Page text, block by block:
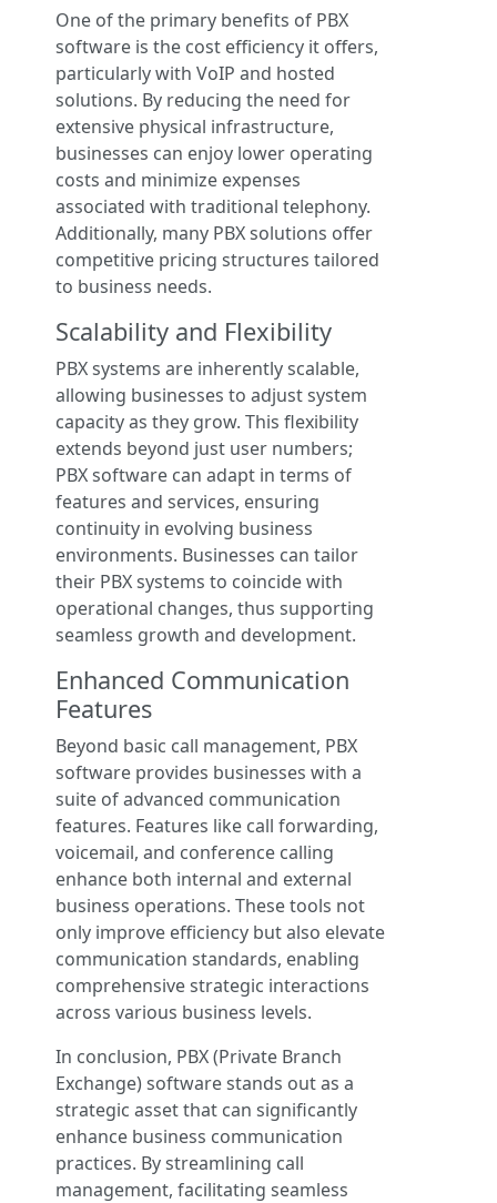
One of the primary benefits of PBX
software is the cost efficiency it offers,
particularly with VoIP and hosted
solutions. By reducing the need for
extensive physical infrastructure,
businesses can enjoy lower operating
costs and minimize expenses
associated with traditional telephony.
Additionally, many PBX solutions offer
competitive pricing structures tailored
to business needs.
Scalability and Flexibility
PBX systems are inherently scalable,
allowing businesses to adjust system
capacity as they grow. This flexibility
extends beyond just user numbers;
PBX software can adapt in terms of
features and services, ensuring
continuity in evolving business
environments. Businesses can tailor
their PBX systems to coincide with
operational changes, thus supporting
seamless growth and development.
Enhanced Communication
Features
Beyond basic call management, PBX
software provides businesses with a
suite of advanced communication
features. Features like call forwarding,
voicemail, and conference calling
enhance both internal and external
business operations. These tools not
only improve efficiency but also elevate
communication standards, enabling
comprehensive strategic interactions
across various business levels.
In conclusion, PBX (Private Branch
Exchange) software stands out as a
strategic asset that can significantly
enhance business communication
practices. By streamlining call
management, facilitating seamless